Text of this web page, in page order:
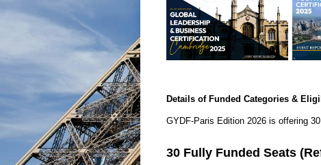
Details of Funded Categories &
GYDF-Paris Edition 2026 is offering
30 Fully Funded Seats